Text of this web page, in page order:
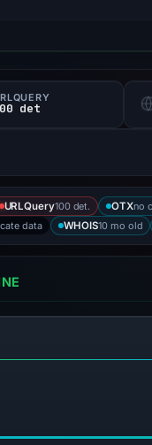
det
URLQuery100 det. OTXno
data WHOIS10 mo old